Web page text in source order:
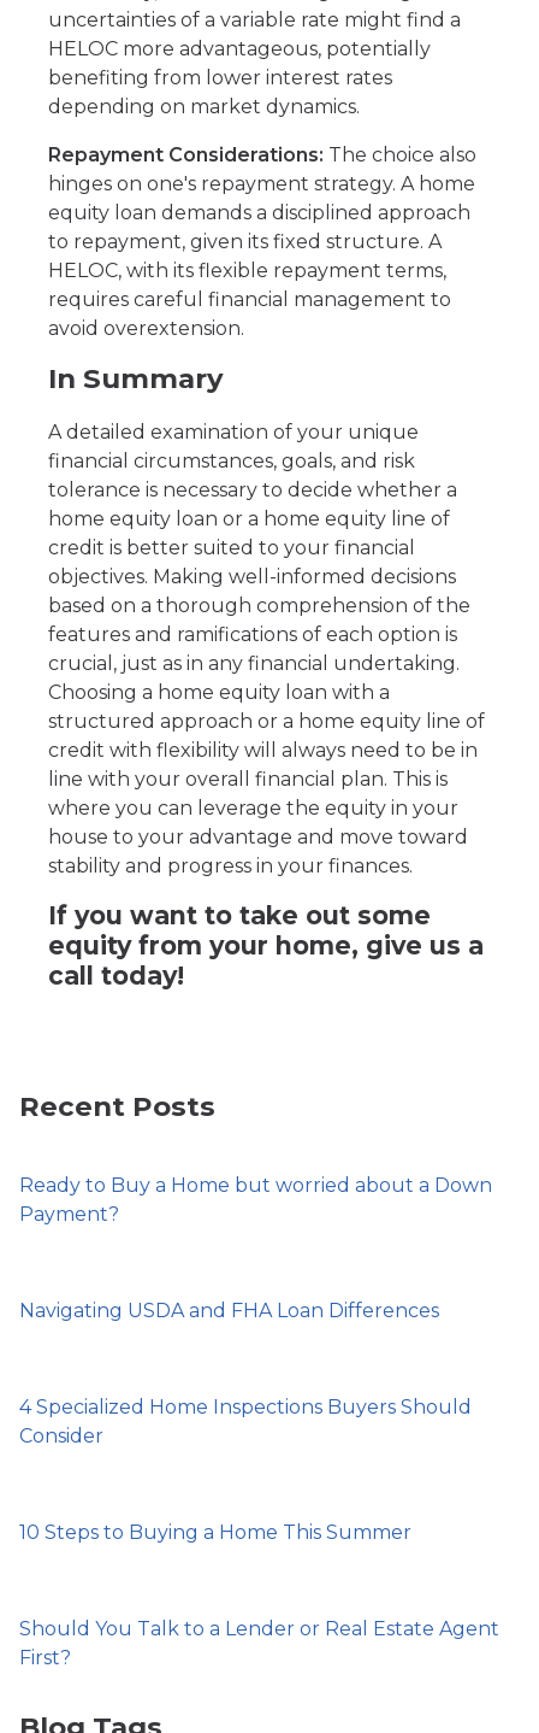
uncertainties of a variable rate might find a
HELOC more advantageous, potentially
benefiting from lower interest rates
depending on market dynamics.
Repayment Considerations: The choice also
hinges on one's repayment strategy. A home
equity loan demands a disciplined approach
to repayment, given its fixed structure. A
HELOC, with its flexible repayment terms,
requires careful financial management to
avoid overextension.
In Summary
A detailed examination of your unique
financial circumstances, goals, and risk
tolerance is necessary to decide whether a
home equity loan or a home equity line of
credit is better suited to your financial
objectives. Making well-informed decisions
based on a thorough comprehension of the
features and ramifications of each option is
crucial, just as in any financial undertaking.
Choosing a home equity loan with a
structured approach or a home equity line of
credit with flexibility will always need to be in
line with your overall financial plan. This is
where you can leverage the equity in your
house to your advantage and move toward
stability and progress in your finances.
If you want to take out some
equity from your home, give us a
call today!
Recent Posts
Ready to Buy a Home but worried about a Down
Payment?
Navigating USDA and FHA Loan Differences
4 Specialized Home Inspections Buyers Should
Consider
10 Steps to Buying a Home This Summer
Should You Talk to a Lender or Real Estate Agent
First?